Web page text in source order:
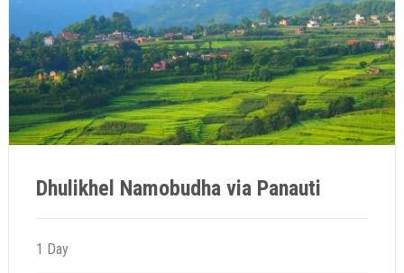
Dhulikhel Namobudha via Panauti
1 Day